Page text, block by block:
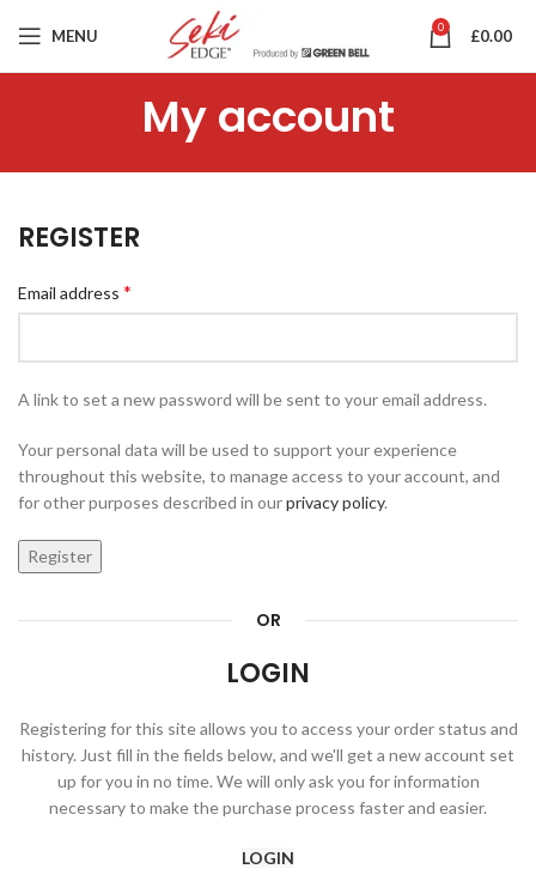
MENU 0 £0.00
My account
REGISTER
Email address *
A link to set a new password will be sent to your email address.
Your personal data will be used to support your experience
throughout this website, to manage access to your account, and
for other purposes described in ourprivacy policy.
Register
OR
LOGIN
Registering for this site allows you to access your order status and
history. Just fill in the fields below, and we'll get a new account set
up for you in no time. We will only ask you for information
necessary to make the purchase process faster and easier.
LOGIN